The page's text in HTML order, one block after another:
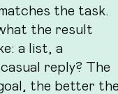
the task.
the result
a list, a
reply? The
the better the